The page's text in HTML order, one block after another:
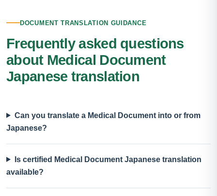
DOCUMENT TRANSLATION GUIDANCE
Frequently asked questions
about Medical Document
Japanese translation
Can you translate a Medical Document into or from
Japanese?
Is certified Medical Document Japanese translation
available?